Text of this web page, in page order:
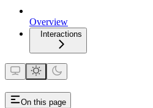
Overview
Interactions
On this page